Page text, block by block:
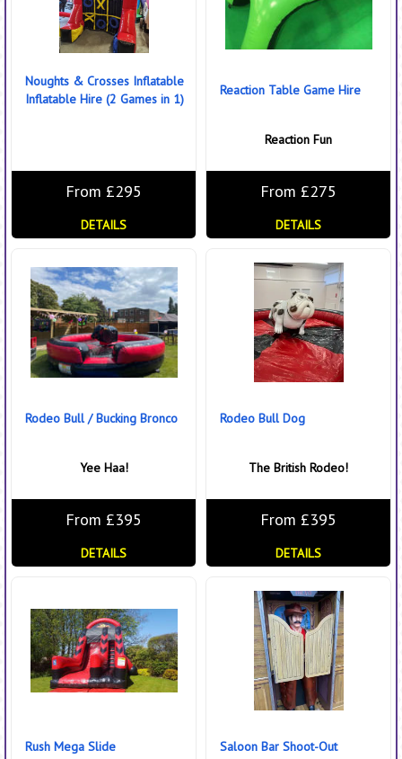
Noughts & Crosses Inflatable
Inflatable Hire (2 Games in 1)
From £295
DETAILS
Reaction Table Game Hire
Reaction Fun
From £275
DETAILS
Rodeo Bull / Bucking Bronco
Yee Haa!
From £395
DETAILS
Rodeo Bull Dog
The British Rodeo!
From £395
DETAILS
Rush Mega Slide Saloon Bar Shoot-Out